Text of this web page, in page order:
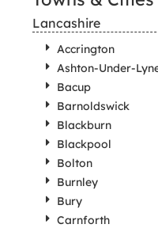
Lancashire
Accrington
Ashton-Under-
Bacup
Barnoldswick
Blackburn
Blackpool
Bolton
Burnley
Bury
Carnforth